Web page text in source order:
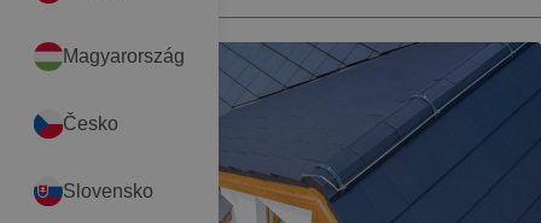
Magyarország
Česko
Slovensko